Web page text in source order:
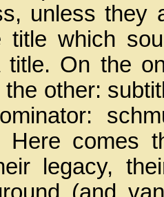
unless they
title which
title. On the
other:
Here comes
legacy,